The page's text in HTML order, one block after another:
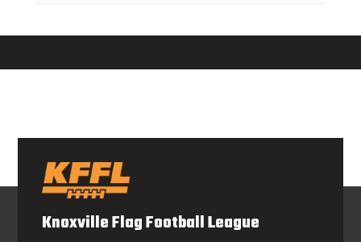
Knoxville Flag Football League